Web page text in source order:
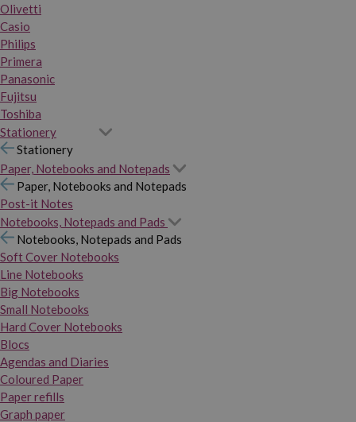
Olivetti
Casio
Philips
Primera
Panasonic
Fujitsu
Toshiba
Stationery
Stationery
Paper, Notebooks and Notepads
Paper, Notebooks and Notepads
Post-it Notes
Notebooks, Notepads and Pads
Notebooks, Notepads and Pads
Soft Cover Notebooks
Line Notebooks
Big Notebooks
Small Notebooks
Hard Cover Notebooks
Blocs
Agendas and Diaries
Coloured Paper
Paper refills
Graph paper